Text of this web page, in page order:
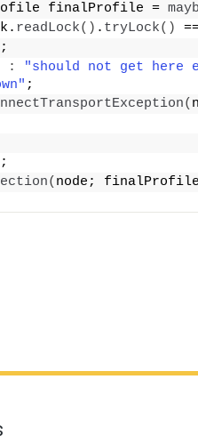
finalProfile =
readLock() . tryLock()
;
:
"should not get here
;
(
;
( node;